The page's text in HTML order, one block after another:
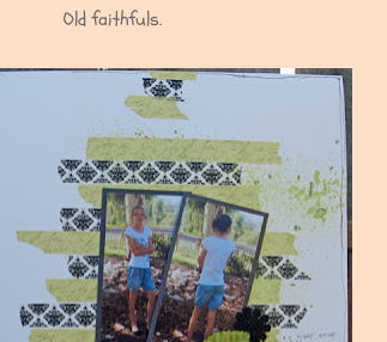
Old faithfuls.